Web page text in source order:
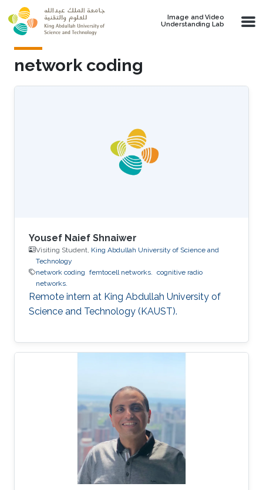
Skip to main content
Image and Video
Understanding Lab
network coding
Yousef Naief Shnaiwer
Visiting Student, King Abdullah University of Science and
Technology
network coding femtocell networks. cognitive radio
networks.
Remote intern at King Abdullah University of
Science and Technology (KAUST).